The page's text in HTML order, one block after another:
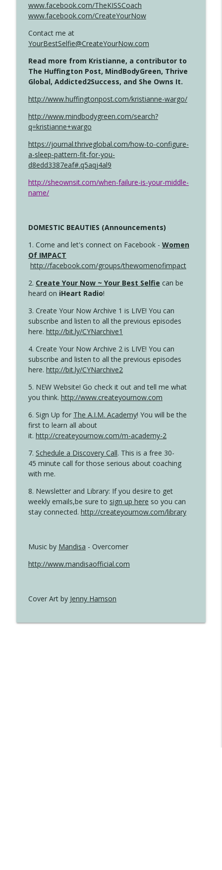
www.facebook.com/TheKISSCoach
www.facebook.com/CreateYourNow
Contact me at
YourBestSelfie@CreateYourNow.com
Read more from Kristianne, a contributor to
The Huffington Post, MindBodyGreen, Thrive
Global, Addicted2Success, and She Owns It.
http://www.huffingtonpost.com/kristianne-wargo/
http://www.mindbodygreen.com/search?
q=kristianne+wargo
https://journal.thriveglobal.com/how-to-configure-
a-sleep-pattern-fit-for-you-
d8edd3387eaf#.q5aqj4al9
http://sheownsit.com/when-failure-is-your-middle-
name/
DOMESTIC BEAUTIES (Announcements)
1. Come and let's connect on Facebook - Women
Of IMPACT
http://facebook.com/groups/thewomenofimpact
2. Create Your Now ~ Your Best Selfie can be
heard on iHeart Radio!
3. Create Your Now Archive 1 is LIVE! You can
subscribe and listen to all the previous episodes
here. http://bit.ly/CYNarchive1
4. Create Your Now Archive 2 is LIVE! You can
subscribe and listen to all the previous episodes
here. http://bit.ly/CYNarchive2
5. NEW Website! Go check it out and tell me what
you think. http://www.createyournow.com
6. Sign Up for The A.I.M. Academy! You will be the
first to learn all about
it. http://createyournow.com/m-academy-2
7. Schedule a Discovery Call. This is a free 30-
45 minute call for those serious about coaching
with me.
8. Newsletter and Library: If you desire to get
weekly emails,be sure to sign up here so you can
stay connected. http://createyournow.com/library
Music by Mandisa - Overcomer
http://www.mandisaofficial.com
Cover Art by Jenny Hamson